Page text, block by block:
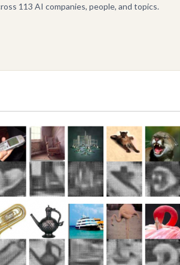
113 AI companies, people, and topics.